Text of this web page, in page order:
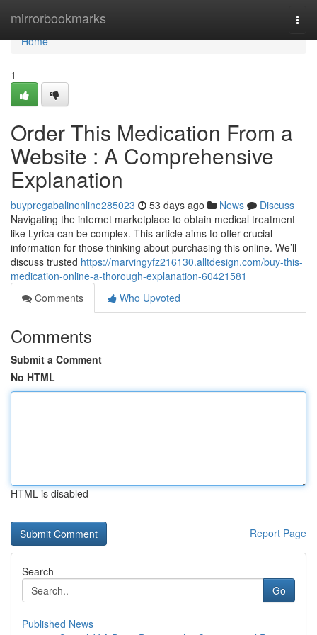
mirrorbookmarks
Home
Home
1
Order This Medication From a
Website : A Comprehensive
Explanation
buypregabalinonline285023 53 days ago News
Discuss
Navigating the internet marketplace to obtain medical treatment
like Lyrica can be complex. This article aims to offer crucial
information for those thinking about purchasing this online. We’ll
discuss trusted https://marvingyfz216130.alltdesign.com/buy-this-
medication-online-a-thorough-explanation-60421581
Comments
Who Upvoted
Comments
Submit a Comment
No HTML
HTML is disabled
Report Page
Search
Go
Published News